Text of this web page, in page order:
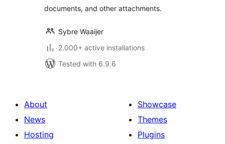
documents, and other attachments.
Sybre Waaijer
2.000+ active installations
Tested with 6.9.6
About
News
Hosting
Showcase
Themes
Plugins